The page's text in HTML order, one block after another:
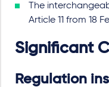
The
Article 11 from 18
Significant
Regulation